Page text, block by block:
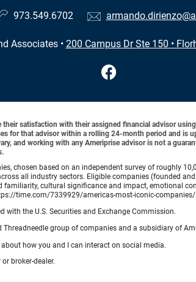
973.549.6702
Associates• 200 Campus Dr Ste 150 •
satisfaction with their assigned financial advisor
for that advisor within a rolling 24-month period and is
and working with any Ameriprise advisor is not a
chosen based on an independent survey of roughly
all industry sectors. Eligible companies (founded
cultural significance and impact, emotional
time.com/7339929/americas-most-iconic-companies/.
with the U.S. Securities and Exchange Commission.
group of companies and a subsidiary of
how you and I can interact on social media.
broker-dealer.